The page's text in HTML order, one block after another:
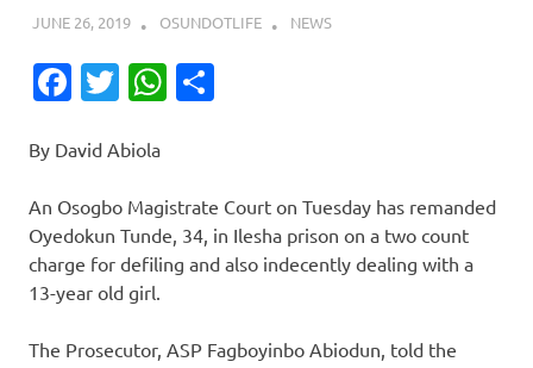
JUNE 26, 2019 OSUNDOTLIFE NEWS
Facebook
TwitterWhatsApp
By David Abiola
An Osogbo Magistrate Court on Tuesday has remanded
Oyedokun Tunde, 34, in Ilesha prison on a two count
charge for defiling and also indecently dealing with a
13-year old girl.
The Prosecutor, ASP Fagboyinbo Abiodun, told the